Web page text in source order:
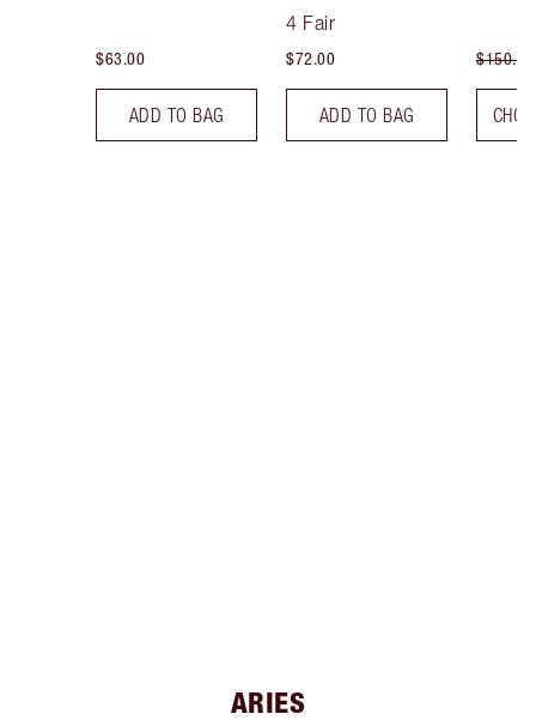
$63.00
ADD TO BAG
4 Fair
$72.00
ADD TO BAG
$150.00
ARIES